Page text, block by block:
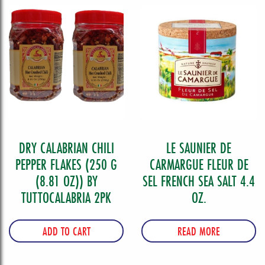
DRY CALABRIAN CHILI
PEPPER FLAKES (250 G
(8.81 OZ)) BY
TUTTOCALABRIA 2PK
ADD TO CART
LE SAUNIER DE
CARMARGUE FLEUR DE
SEL FRENCH SEA SALT 4.4
OZ.
READ MORE